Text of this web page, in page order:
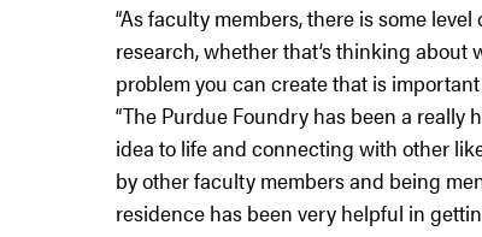
“As faculty members, there is some
research, whether that’s thinking
problem you can create that is
“The Purdue Foundry has been a
idea to life and connecting with other
by other faculty members and being
residence has been very helpful in